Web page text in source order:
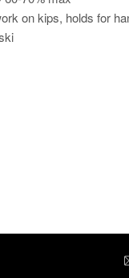
on kips, holds for